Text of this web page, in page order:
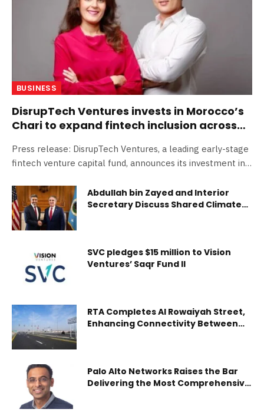
BUSINESS
DisrupTech Ventures invests in Morocco’s
Chari to expand fintech inclusion across
Press release: DisrupTech Ventures, a leading early-stage
fintech venture capital fund, announces its investment in…
Abdullah bin Zayed and Interior
Secretary Discuss Shared Climate
SVC pledges $15 million to Vision
Ventures’ Saqr Fund II
RTA Completes Al Rowaiyah Street,
Enhancing Connectivity Between
Palo Alto Networks Raises the Bar
Delivering the Most Comprehensive